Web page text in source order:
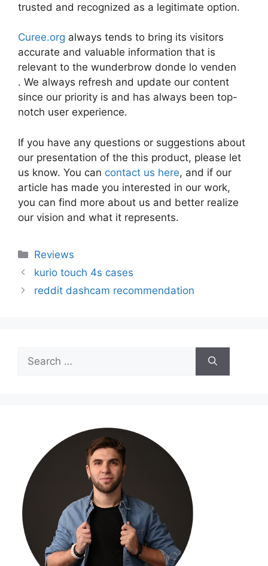
trusted and recognized as a legitimate option.
Curee.org always tends to bring its visitors
accurate and valuable information that is
relevant to the wunderbrow donde lo venden
. We always refresh and update our content
since our priority is and has always been top-
notch user experience.
If you have any questions or suggestions about
our presentation of the this product, please let
us know. You can contact us here, and if our
article has made you interested in our work,
you can find more about us and better realize
our vision and what it represents.
Categories
Reviews
kurio touch 4s cases
reddit dashcam recommendation
for: